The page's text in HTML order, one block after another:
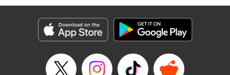
Category: Manga
Genre: Romance･Romcom
Title in Japanese: カノジョも彼女
Released: Apr 16, 2023
Book Length: 14 pages